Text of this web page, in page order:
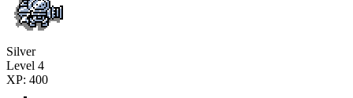
Silver
Level 4
XP: 400